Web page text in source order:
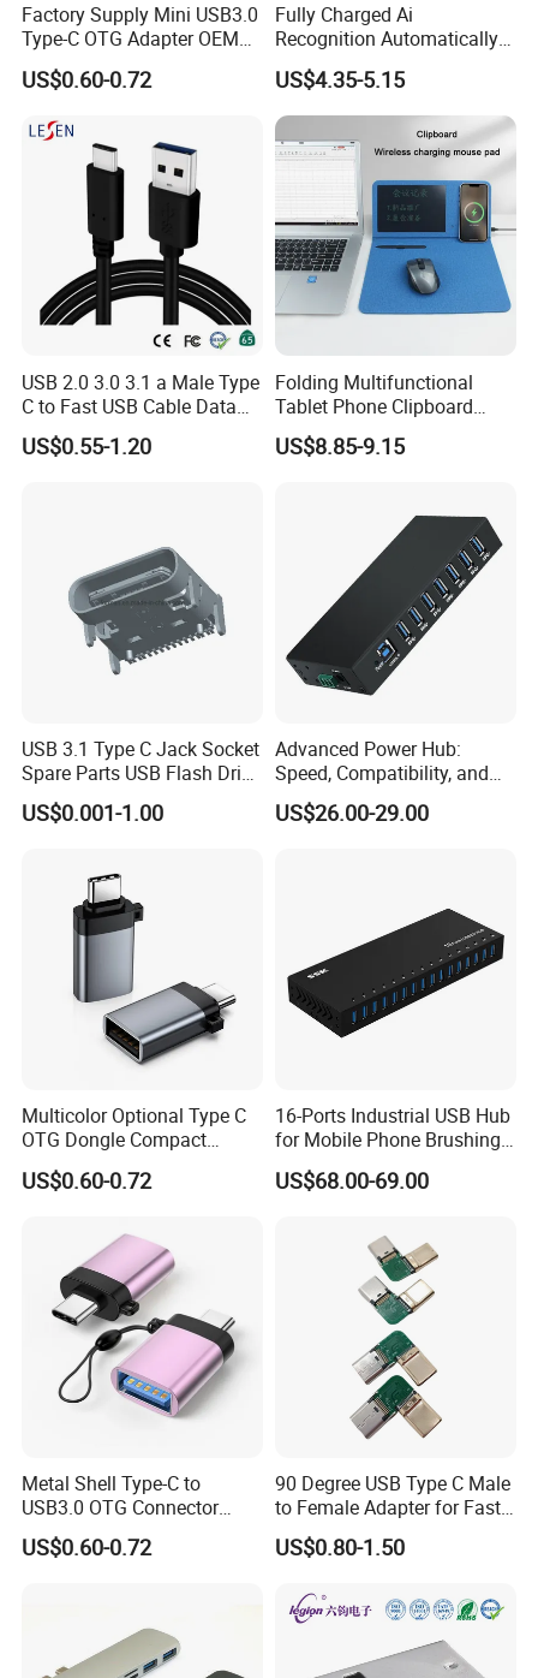
Factory Supply Mini USB3.0
Type-C OTG Adapter OEM
Custom Logo Aluminum
Alloy OTG Converter for
US$0.60-0.72
Fully Charged Ai
Recognition Automatically
Cuts off Power Automatic
Separator Charger
US$4.35-5.15
USB 2.0 3.0 3.1 a Male Type
C to Fast USB Cable Data
Charging Cable
US$0.55-1.20
Folding Multifunctional
Tablet Phone Clipboard
Wireless Charging Mouse
Pad Meeting Recording Gift
US$8.85-9.15
USB 3.1 Type C Jack Socket
Spare Parts USB Flash Drive
Data Cable Connector
US$0.001-1.00
Advanced Power Hub:
Speed, Compatibility, and
More
US$26.00-29.00
Multicolor Optional Type C
OTG Dongle Compact
USB3.0 Female to USB-C
Male Adapter for Phone
US$0.60-0.72
16-Ports Industrial USB Hub
for Mobile Phone Brushing
Hard Disk Expansion
Charging
US$68.00-69.00
Metal Shell Type-C to
USB3.0 OTG Connector
High Speed Data Transfer
USB-C Male to USB-a
US$0.60-0.72
90 Degree USB Type C Male
to Female Adapter for Fast
Charging
US$0.80-1.50